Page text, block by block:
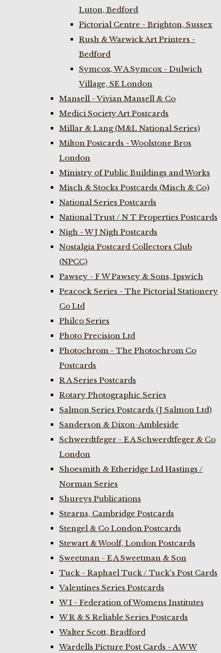
Luton, Bedford
Pictorial Centre - Brighton, Sussex
Rush & Warwick Art Printers -
Bedford
Symcox, W A Symcox - Dulwich
Village, SE London
Mansell - Vivian Mansell & Co
Medici Society Art Postcards
Millar & Lang (M&L National Series)
Milton Postcards - Woolstone Bros
London
Ministry of Public Buildings and Works
Misch & Stocks Postcards (Misch & Co)
National Series Postcards
National Trust / N T Properties Postcards
Nigh - W J Nigh Postcards
Nostalgia Postcard Collectors Club
(NPCC)
Pawsey - F W Pawsey & Sons, Ipswich
Peacock Series - The Pictorial Stationery
Co Ltd
Philco Series
Photo Precision Ltd
Photochrom - The Photochrom Co
Postcards
R A Series Postcards
Rotary Photographic Series
Salmon Series Postcards (J Salmon Ltd)
Sanderson & Dixon-Ambleside
Schwerdtfeger - E A Schwerdtfeger & Co
London
Shoesmith & Etheridge Ltd Hastings /
Norman Series
Shureys Publications
Stearns, Cambridge Postcards
Stengel & Co London Postcards
Stewart & Woolf, London Postcards
Sweetman - E A Sweetman & Son
Tuck - Raphael Tuck / Tuck's Post Cards
Valentines Series Postcards
W I - Federation of Womens Institutes
W R & S Reliable Series Postcards
Walter Scott, Bradford
Wardells Picture Post Cards - A W W